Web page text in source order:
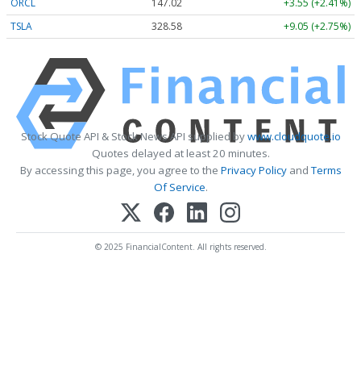
ORCL 147.02
+3.55 (+2.41%)
TSLA
328.58 +9.05 (+2.75%)
Stock Quote API & Stock News API supplied bywww.cloudquote.io
Quotes delayed at least 20 minutes.
By accessing this page, you agree to the Privacy PolicyandTerms
Of Service.
© 2025 FinancialContent. All rights reserved.